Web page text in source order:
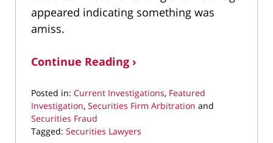
appeared indicating something was
amiss.
Continue Reading ›
Posted in: Current Investigations, Featured
Investigation, Securities Firm Arbitration and
Securities Fraud
Tagged: Securities Lawyers